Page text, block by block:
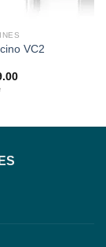
VC2